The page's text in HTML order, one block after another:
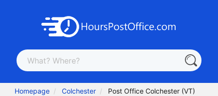
Homepage Colchester Post Office Colchester (VT)